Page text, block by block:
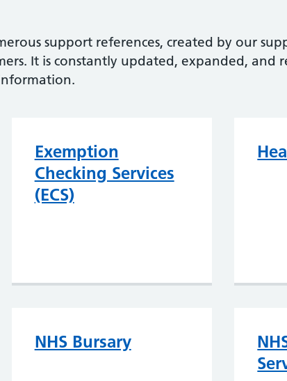
support references, created by our
It is constantly updated, expanded, and
Exemption
Checking Services
(ECS)
NHS Bursary